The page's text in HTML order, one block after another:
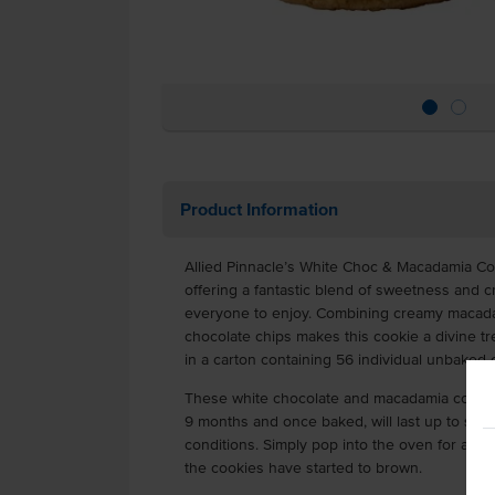
Product Information
Allied Pinnacle’s White Choc & Macadamia
offering a fantastic blend of sweetness and
everyone to enjoy. Combining creamy
chocolate chips makes this cookie a divine
in a carton containing 56 individual unbaked
These white chocolate and macadamia
9 months and once baked, will last up to
conditions. Simply pop into the oven for
the cookies have started to brown.